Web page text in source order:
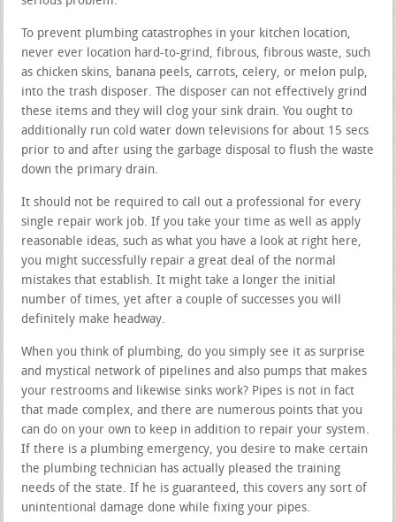
To prevent plumbing catastrophes in your kitchen location,
never ever location hard-to-grind, fibrous, fibrous waste, such
as chicken skins, banana peels, carrots, celery, or melon pulp,
into the trash disposer. The disposer can not effectively grind
these items and they will clog your sink drain. You ought to
additionally run cold water down televisions for about 15 secs
prior to and after using the garbage disposal to flush the waste
down the primary drain.
It should not be required to call out a professional for every
single repair work job. If you take your time as well as apply
reasonable ideas, such as what you have a look at right here,
you might successfully repair a great deal of the normal
mistakes that establish. It might take a longer the initial
number of times, yet after a couple of successes you will
definitely make headway.
When you think of plumbing, do you simply see it as surprise
and mystical network of pipelines and also pumps that makes
your restrooms and likewise sinks work? Pipes is not in fact
that made complex, and there are numerous points that you
can do on your own to keep in addition to repair your system.
If there is a plumbing emergency, you desire to make certain
the plumbing technician has actually pleased the training
needs of the state. If he is guaranteed, this covers any sort of
unintentional damage done while fixing your pipes.